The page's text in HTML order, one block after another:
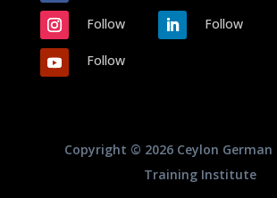
Follow Follow
Follow
Copyright © 2026 Ceylon German
Training Institute